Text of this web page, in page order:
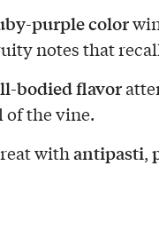
purple color
notes that
bodied flavor
the vine.
withantipasti,